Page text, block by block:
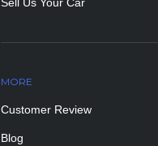
MORE
Customer Review
Blog